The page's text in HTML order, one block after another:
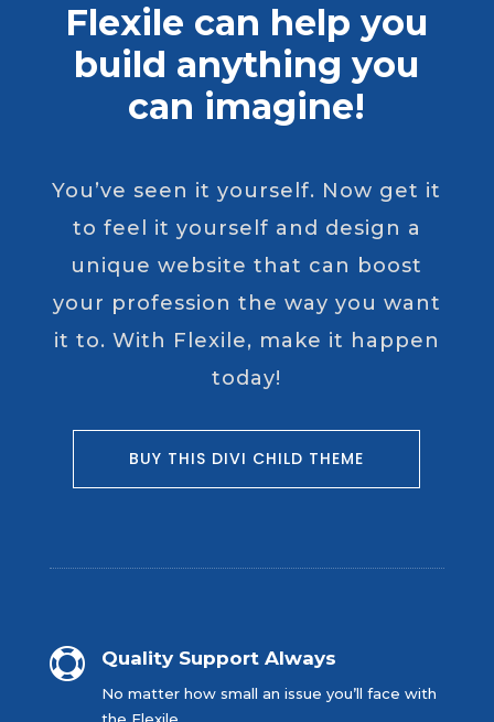
Flexile can help you
build anything you
can imagine!
You’ve seen it yourself. Now get it
to feel it yourself and design a
unique website that can boost
your profession the way you want
it to. With Flexile, make it happen
today!
BUY THIS DIVI CHILD THEME
 Quality Support Always
No matter how small an issue you’ll face with